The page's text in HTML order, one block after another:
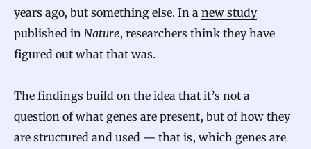
years ago, but something else. In a new study
published in Nature, researchers think they have
figured out what that was.
The findings build on the idea that it’s not a
question of what genes are present, but of how they
are structured and used — that is, which genes are